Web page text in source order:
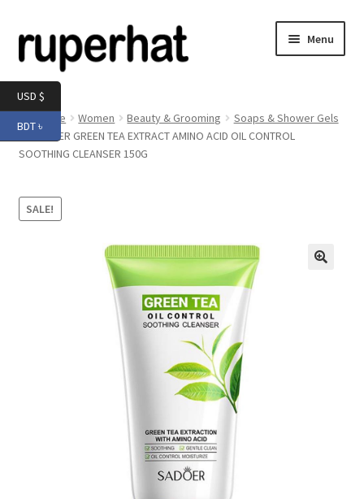
to
navigation
to
content
Menu
Men
child
Electronics
Groceries
menu
Home Women Beauty & Grooming
Soaps & Shower Gels
SADOER GREEN TEA EXTRACT AMINO ACID OIL CONTROL
SOOTHING CLEANSER 150G
SALE!
USD $
BDT ৳